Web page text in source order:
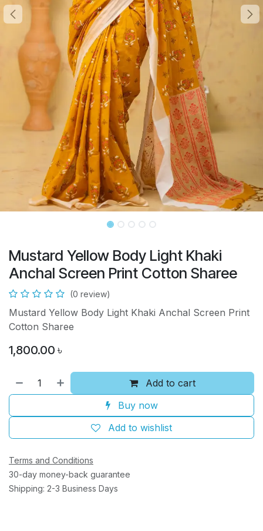
Mustard Yellow Body Light Khaki
Anchal Screen Print Cotton Sharee
(0 review)
Mustard Yellow Body Light Khaki Anchal Screen Print
Cotton Sharee
1,800.00 ৳
Add to cart
Buy now
Add to wishlist
Terms and Conditions
30-day money-back guarantee
Shipping: 2-3 Business Days